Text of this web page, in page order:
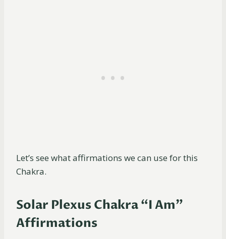
Let’s see what affirmations we can use for this
Chakra.
Solar Plexus Chakra “I Am”
Affirmations